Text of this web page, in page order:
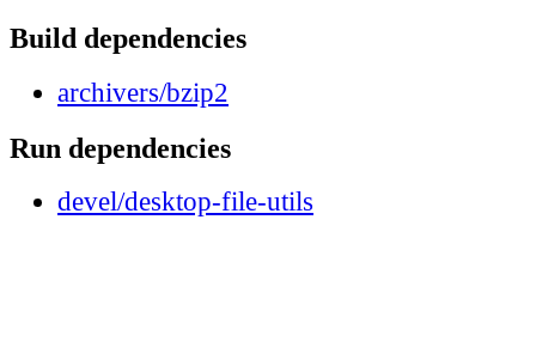
Build dependencies
archivers/bzip2
Run dependencies
devel/desktop-file-utils